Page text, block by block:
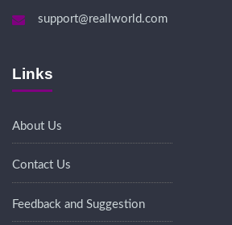
support@reallworld.com
Links
About Us
Contact Us
Feedback and Suggestion